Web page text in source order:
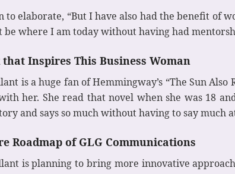
to elaborate, “But I have also had the benefit
be where I am today without having had
that Inspires This Business Woman
is a huge fan of Hemmingway’s “The Sun
her. She read that novel when she was 18
and says so much without having to say
Roadmap of GLG Communications
is planning to bring more innovative